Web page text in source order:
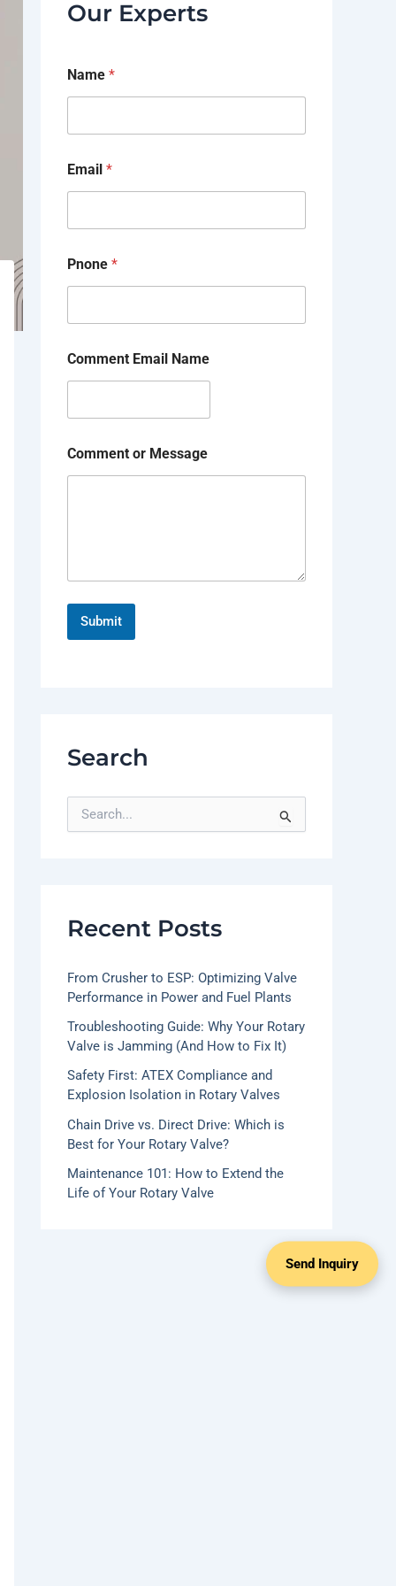
Our Experts
Name *
Email *
Pnone *
Comment Email Name
Comment or Message
Submit
Search
e
f
o
:
Recent Posts
From Crusher to ESP: Optimizing Valve
Performance in Power and Fuel Plants
Troubleshooting Guide: Why Your Rotary
Valve is Jamming (And How to Fix It)
Safety First: ATEX Compliance and
Explosion Isolation in Rotary Valves
Chain Drive vs. Direct Drive: Which is
Best for Your Rotary Valve?
Maintenance 101: How to Extend the
Life of Your Rotary Valve
Send Inquiry